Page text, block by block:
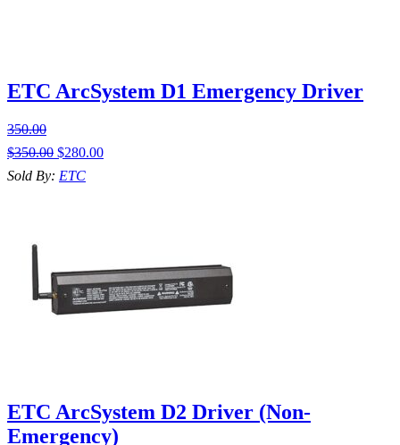
ETC ArcSystem D1 Emergency Driver
350.00
$350.00 $280.00
Sold By: ETC
ETC ArcSystem D2 Driver (Non-
Emergency)